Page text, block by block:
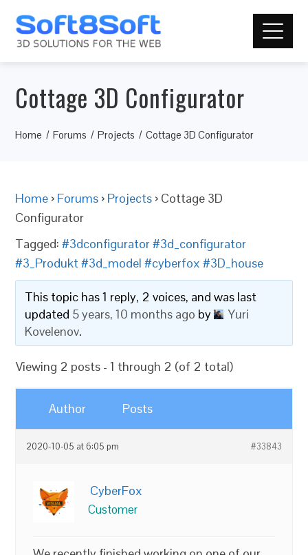
Cottage 3D Configurator
Home Forums Projects Cottage 3D Configurator
Home › Forums › Projects › Cottage 3D
Configurator
Tagged:#3dconfigurator #3d_configurator
#3_Produkt #3d_model #cyberfox #3D_house
This topic has 1 reply, 2 voices, and was last
updated 5 years, 10 months ago by
Yuri
Kovelenov.
Viewing 2 posts - 1 through 2 (of 2 total)
Author Posts
2020-10-05 at 6:05 pm #33843
CyberFox
Customer